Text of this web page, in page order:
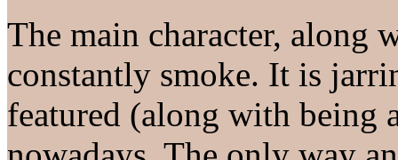
The main character, along
constantly smoke. It is
featured (along with being